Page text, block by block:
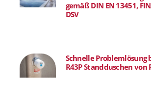
gemäß DIN EN 13451,
DSV
Schnelle Problemlösung
R43P Standduschen von